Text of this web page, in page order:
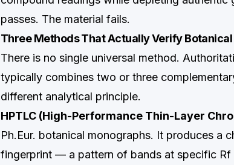
passes. The material fails.
Three Methods That Actually Verify
There is no single universal method.
typically combines two or three
different analytical principle.
HPTLC (High-Performance Thin-Layer
Ph.Eur. botanical monographs. It produces a
fingerprint — a pattern of bands at specific